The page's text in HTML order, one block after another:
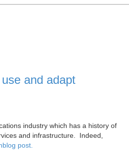
and adapt
industry which has a history of
and infrastructure. Indeed,
post.